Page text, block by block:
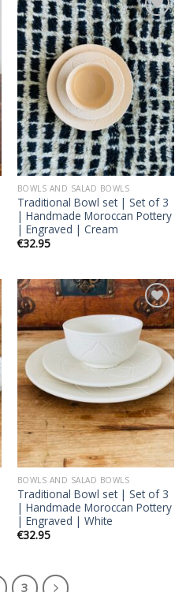
Add to
wishlist
BOWLS AND SALAD BOWLS
Traditional Bowl set | Set of 3
| Handmade Moroccan Pottery
| Engraved | Cream
€32.95
Add to
wishlist
BOWLS AND SALAD BOWLS
Traditional Bowl set | Set of 3
| Handmade Moroccan Pottery
| Engraved | White
€32.95
3